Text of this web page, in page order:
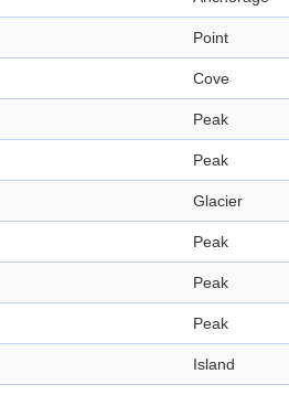
Point
Cove
Peak
Peak
Glacier
Peak
Peak
Peak
Island